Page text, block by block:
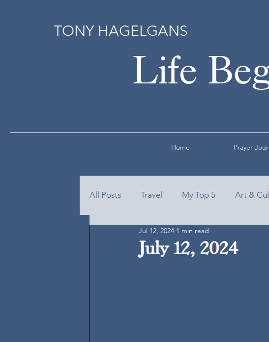
TONY HAGELGANS
Life
Home Prayer
All Posts Travel My Top 5 Art &
July 12, 2024
Jul 12, 2024 1 min read